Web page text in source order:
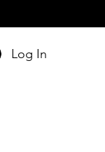
Log In